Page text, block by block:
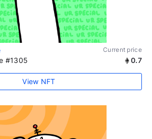
Current price
#1305 0.7
View NFT